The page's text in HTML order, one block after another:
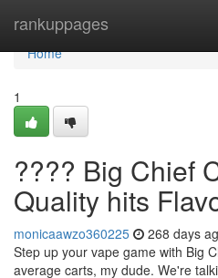
rankuppages
Home
Home
1
???? Big Chief
Quality hits
monicaawzo360225 268 days
Step up your vape game with Big
average carts, my dude. We're